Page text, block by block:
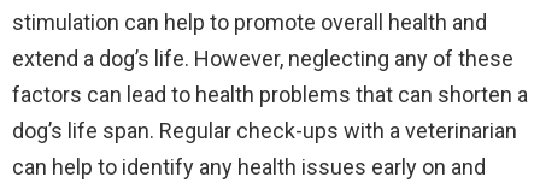
stimulation can help to promote overall health and
extend a dog’s life. However, neglecting any of these
factors can lead to health problems that can shorten a
dog’s life span. Regular check-ups with a veterinarian
can help to identify any health issues early on and